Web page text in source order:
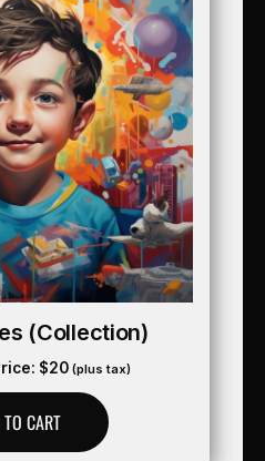
(collection)
$20 (plus tax)
CART